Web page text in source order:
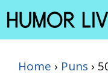
Skip
to
content
Home › Puns ›